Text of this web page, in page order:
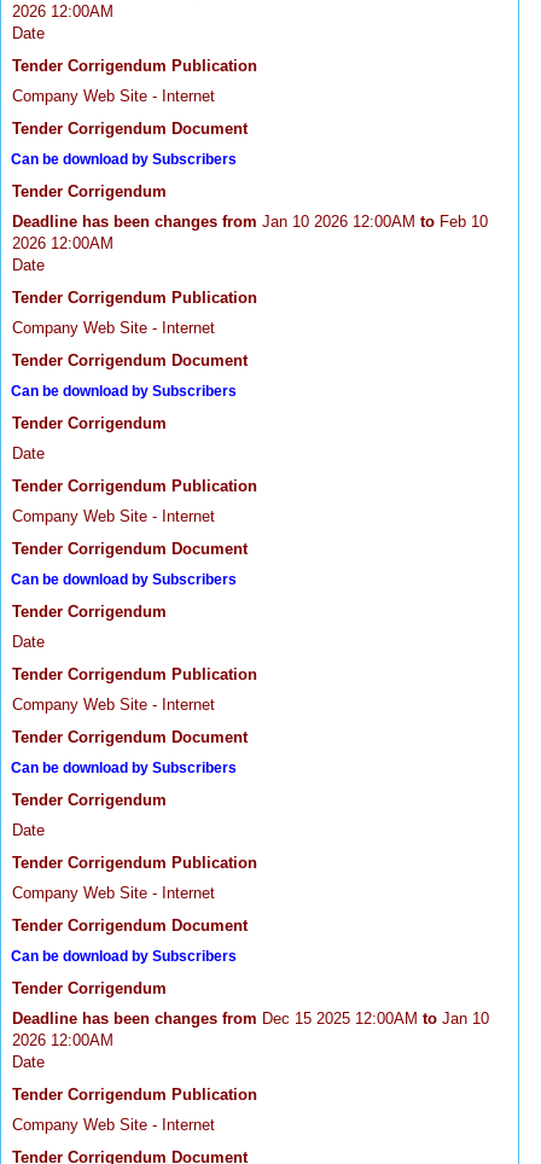
2026 12:00AM
Date
Tender Corrigendum Publication
Company Web Site - Internet
Tender Corrigendum Document
Can be download by Subscribers
Tender Corrigendum
Deadline has been changes from Jan 10 2026 12:00AM to Feb 10
2026 12:00AM
Date
Tender Corrigendum Publication
Company Web Site - Internet
Tender Corrigendum Document
Can be download by Subscribers
Tender Corrigendum
Date
Tender Corrigendum Publication
Company Web Site - Internet
Tender Corrigendum Document
Can be download by Subscribers
Tender Corrigendum
Date
Tender Corrigendum Publication
Company Web Site - Internet
Tender Corrigendum Document
Can be download by Subscribers
Tender Corrigendum
Date
Tender Corrigendum Publication
Company Web Site - Internet
Tender Corrigendum Document
Can be download by Subscribers
Tender Corrigendum
Deadline has been changes from Dec 15 2025 12:00AM to Jan 10
2026 12:00AM
Date
Tender Corrigendum Publication
Company Web Site - Internet
Tender Corrigendum Document